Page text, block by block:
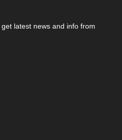
latest news and info from